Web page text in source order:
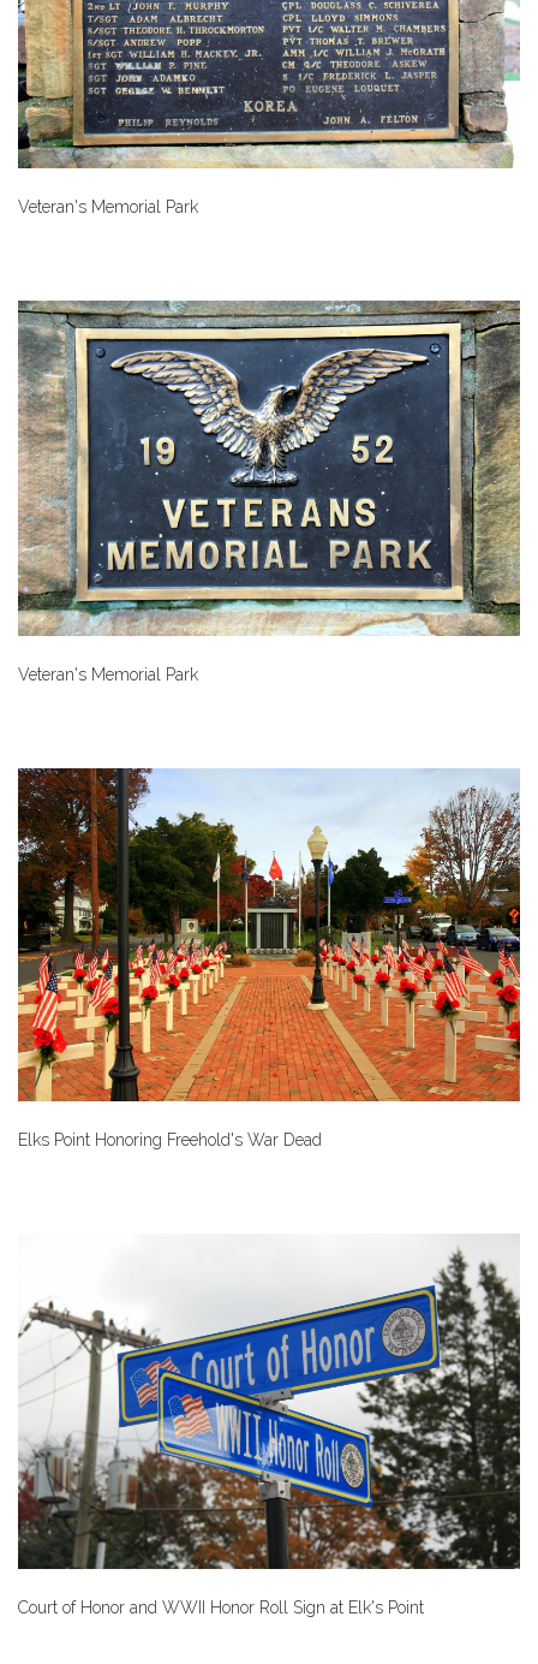
Veteran's Memorial Park
Veteran's Memorial Park
Elks Point Honoring Freehold's War Dead
Court of Honor and WWII Honor Roll Sign at Elk's Point